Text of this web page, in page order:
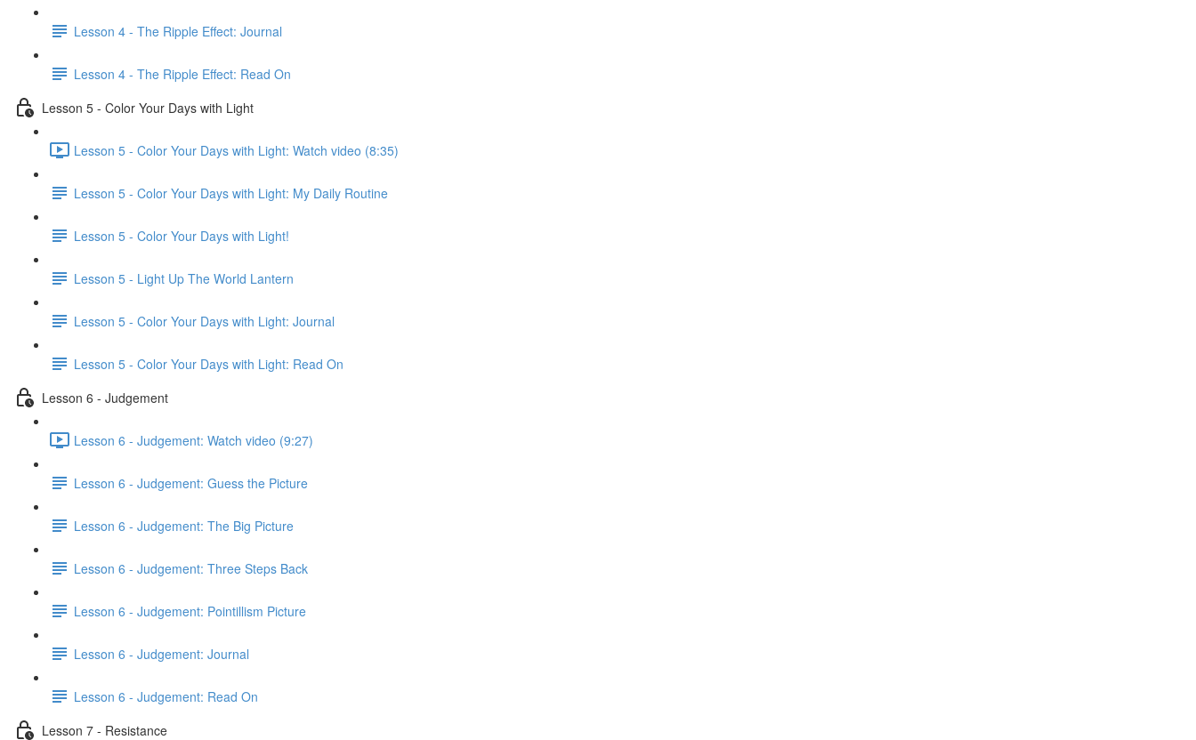
Lesson 4 - The Ripple Effect: Journal
Lesson 4 - The Ripple Effect: Read On
Lesson 5 - Color Your Days with Light
Lesson 5 - Color Your Days with Light: Watch video (8:35)
Lesson 5 - Color Your Days with Light: My Daily Routine
Lesson 5 - Color Your Days with Light!
Lesson 5 - Light Up The World Lantern
Lesson 5 - Color Your Days with Light: Journal
Lesson 5 - Color Your Days with Light: Read On
Lesson 6 - Judgement
Lesson 6 - Judgement: Watch video (9:27)
Lesson 6 - Judgement: Guess the Picture
Lesson 6 - Judgement: The Big Picture
Lesson 6 - Judgement: Three Steps Back
Lesson 6 - Judgement: Pointillism Picture
Lesson 6 - Judgement: Journal
Lesson 6 - Judgement: Read On
Lesson 7 - Resistance